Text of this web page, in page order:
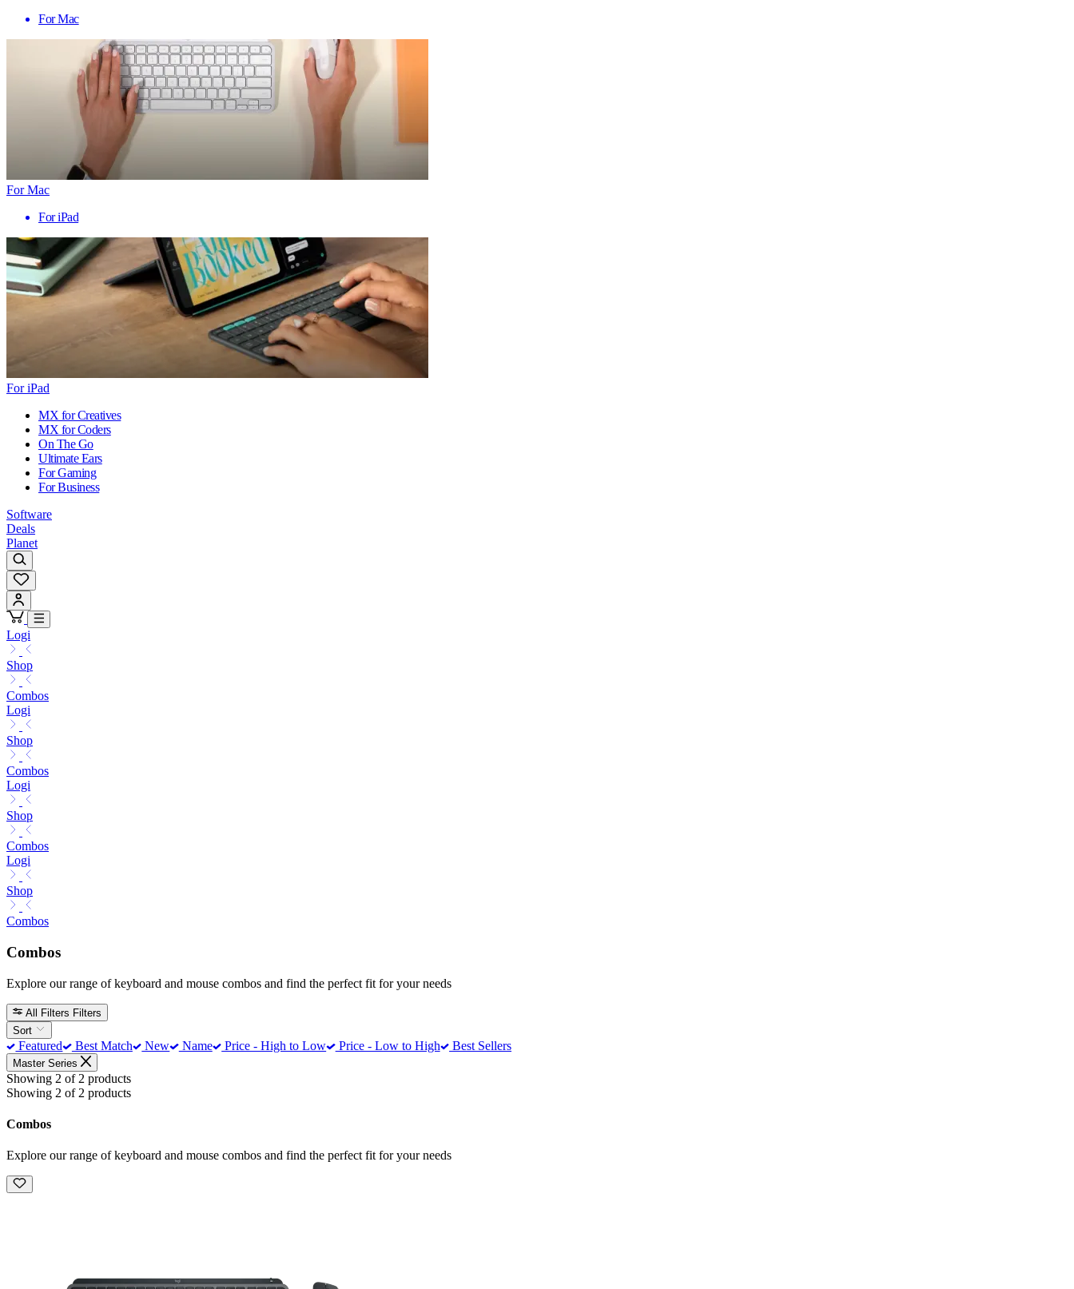
For Mac
For Mac
For iPad
For iPad
MX for Creatives
MX for Coders
On The Go
Ultimate Ears
For Gaming
For Business
Software
Deals
Planet
Logi
Shop
Combos
Logi
Shop
Combos
Logi
Shop
Combos
Logi
Shop
Combos
Combos
Explore our range of keyboard and mouse combos and find the perfect fit for your needs
All Filters Filters
Sort
Featured Best Match New Name Price - High to Low Price - Low to High Best Sellers
Master Series
Showing 2 of 2 products
Showing 2 of 2 products
Combos
Explore our range of keyboard and mouse combos and find the perfect fit for your needs